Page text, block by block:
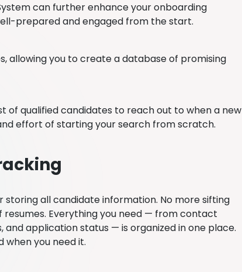
can further enhance your onboarding
prepared and engaged from the start.
allowing you to create a database of promising
of qualified candidates to reach out to when a new
effort of starting your search from scratch.
storing all candidate information. No more sifting
Everything you need — from contact
application status — is organized in one place.
when you need it.